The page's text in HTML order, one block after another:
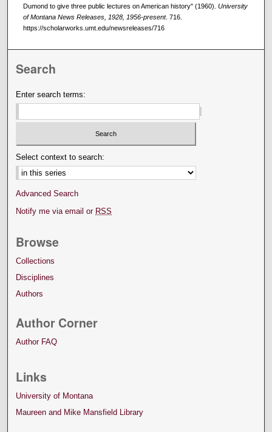
Dumond to give three public lectures on American history" (1960). University
of Montana News Releases, 1928, 1956-present. 716.
https://scholarworks.umt.edu/newsreleases/716
Search
Enter search terms:
Select context to search:
Advanced Search
Notify me via email or RSS
Browse
Collections
Disciplines
Authors
Author Corner
Author FAQ
Links
University of Montana
Maureen and Mike Mansfield Library